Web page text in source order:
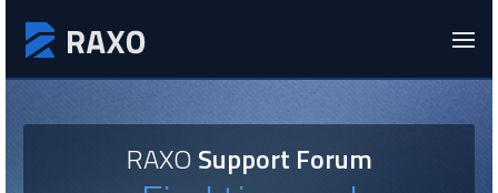
RAXOSupport Forum